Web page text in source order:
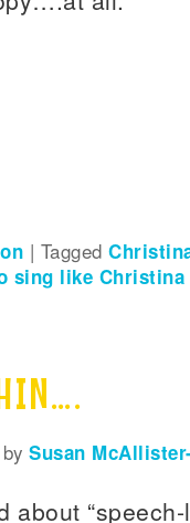
| Tagged
sing like
bySusan
about